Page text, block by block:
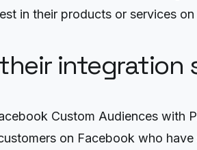
in their products or services
integration
Custom Audiences with
on Facebook who